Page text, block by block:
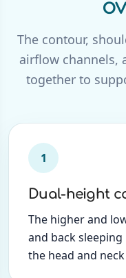
The contour,
airflow channels,
together to
1
Dual-height
The higher and
and back
the head and